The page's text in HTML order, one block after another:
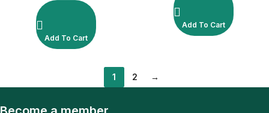
Add To Cart
Add To Cart
1 2 →